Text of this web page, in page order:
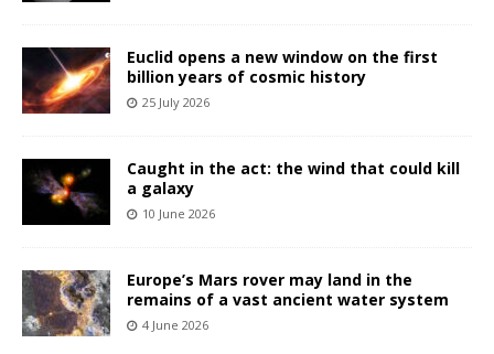
Euclid opens a new window on the first
billion years of cosmic history
25 July 2026
Caught in the act: the wind that could kill
a galaxy
10 June 2026
Europe’s Mars rover may land in the
remains of a vast ancient water system
4 June 2026